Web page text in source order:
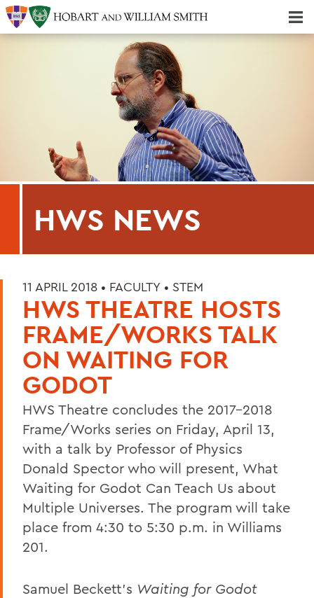
HWS NEWS
11 APRIL 2018 • FACULTY • STEM
HWS THEATRE HOSTS
FRAME/WORKS TALK
ON WAITING FOR
GODOT
HWS Theatre concludes the 2017-2018
Frame/Works series on Friday, April 13,
with a talk by Professor of Physics
Donald Spector who will present, What
Waiting for Godot Can Teach Us about
Multiple Universes. The program will take
place from 4:30 to 5:30 p.m. in Williams
201.
Samuel Beckett's Waiting for Godot